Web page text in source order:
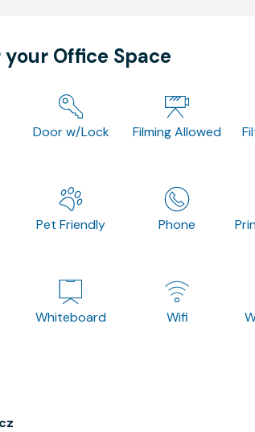
Office Space
Door w/Lock Filming Allowed
Pet Friendly Phone
Whiteboard Wifi